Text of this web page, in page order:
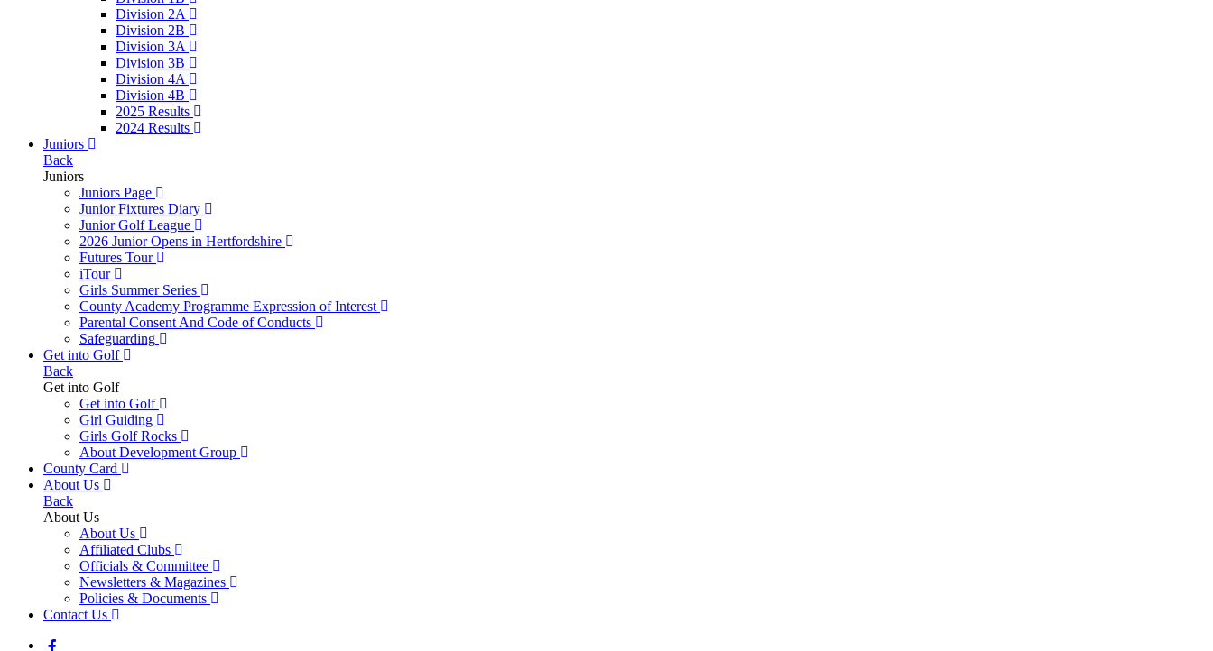
Division 2A
Division 2B
Division 3A
Division 3B
Division 4A
Division 4B
2025 Results
2024 Results
Juniors
Back
Juniors
Juniors Page
Junior Fixtures Diary
Junior Golf League
2026 Junior Opens in Hertfordshire
Futures Tour
iTour
Girls Summer Series
County Academy Programme Expression of Interest
Parental Consent And Code of Conducts
Safeguarding
Get into Golf
Back
Get into Golf
Get into Golf
Girl Guiding
Girls Golf Rocks
About Development Group
County Card
About Us
Back
About Us
About Us
Affiliated Clubs
Officials & Committee
Newsletters & Magazines
Policies & Documents
Contact Us